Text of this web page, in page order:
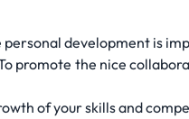
development is
promote the nice
of your skills and